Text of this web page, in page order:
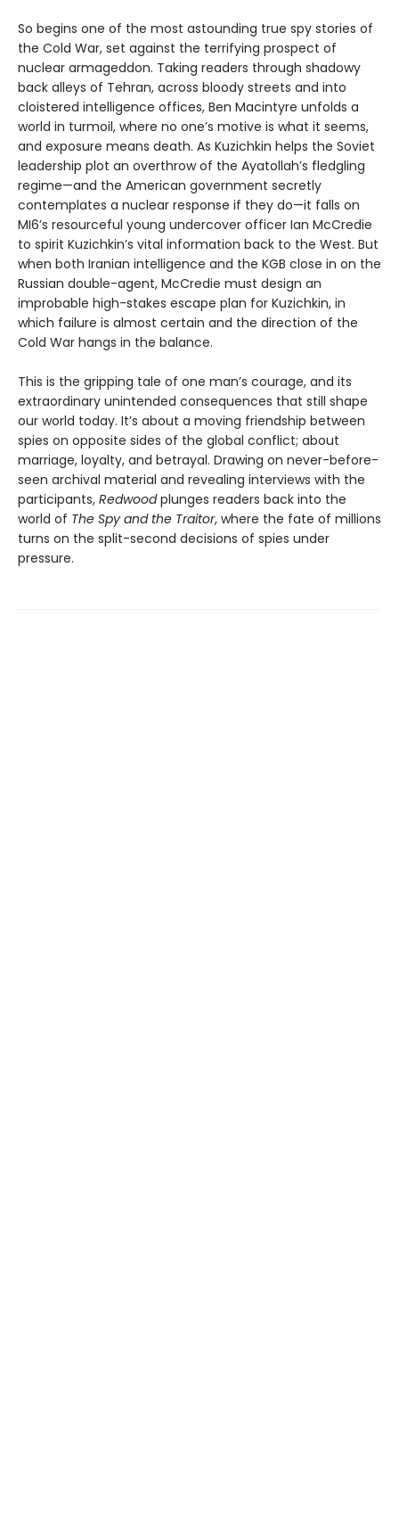
So begins one of the most astounding true spy stories of
the Cold War, set against the terrifying prospect of
nuclear armageddon. Taking readers through shadowy
back alleys of Tehran, across bloody streets and into
cloistered intelligence offices, Ben Macintyre unfolds a
world in turmoil, where no one’s motive is what it seems,
and exposure means death. As Kuzichkin helps the Soviet
leadership plot an overthrow of the Ayatollah’s fledgling
regime—and the American government secretly
contemplates a nuclear response if they do—it falls on
MI6’s resourceful young undercover officer Ian McCredie
to spirit Kuzichkin’s vital information back to the West. But
when both Iranian intelligence and the KGB close in on the
Russian double-agent, McCredie must design an
improbable high-stakes escape plan for Kuzichkin, in
which failure is almost certain and the direction of the
Cold War hangs in the balance.
This is the gripping tale of one man’s courage, and its
extraordinary unintended consequences that still shape
our world today. It’s about a moving friendship between
spies on opposite sides of the global conflict; about
marriage, loyalty, and betrayal. Drawing on never-before-
seen archival material and revealing interviews with the
participants, Redwoodplunges readers back into the
world of The Spy and the Traitor, where the fate of millions
turns on the split-second decisions of spies under
pressure.